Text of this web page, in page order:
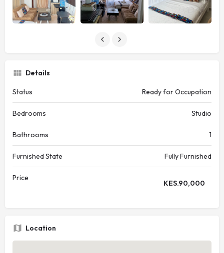
Details
Status Ready for Occupation
Bedrooms Studio
Bathrooms 1
Furnished State Fully Furnished
Price
KES.90,000
Location